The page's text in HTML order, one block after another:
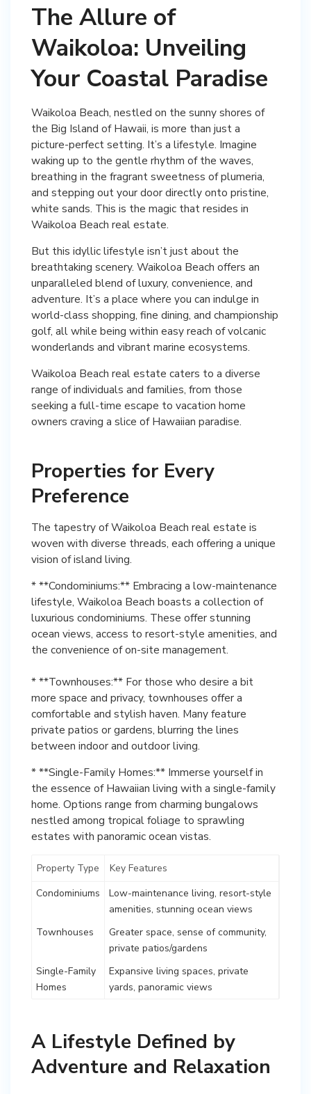
The Allure of
Waikoloa: Unveiling
Your Coastal Paradise
Waikoloa Beach, nestled on the sunny shores of
the Big Island of Hawaii, is more than just a
picture-perfect setting. It’s a lifestyle. Imagine
waking up to the gentle rhythm of the waves,
breathing in the fragrant sweetness of plumeria,
and stepping out your door directly onto pristine,
white sands. This is the magic that resides in
Waikoloa Beach real estate.
But this idyllic lifestyle isn’t just about the
breathtaking scenery. Waikoloa Beach offers an
unparalleled blend of luxury, convenience, and
adventure. It’s a place where you can indulge in
world-class shopping, fine dining, and championship
golf, all while being within easy reach of volcanic
wonderlands and vibrant marine ecosystems.
Waikoloa Beach real estate caters to a diverse
range of individuals and families, from those
seeking a full-time escape to vacation home
owners craving a slice of Hawaiian paradise.
Properties for Every
Preference
The tapestry of Waikoloa Beach real estate is
woven with diverse threads, each offering a unique
vision of island living.
* **Condominiums:** Embracing a low-maintenance
lifestyle, Waikoloa Beach boasts a collection of
luxurious condominiums. These offer stunning
ocean views, access to resort-style amenities, and
the convenience of on-site management.
* **Townhouses:** For those who desire a bit
more space and privacy, townhouses offer a
comfortable and stylish haven. Many feature
private patios or gardens, blurring the lines
between indoor and outdoor living.
* **Single-Family Homes:** Immerse yourself in
the essence of Hawaiian living with a single-family
home. Options range from charming bungalows
nestled among tropical foliage to sprawling
estates with panoramic ocean vistas.
Property Type
Key Features
Condominiums
Low-maintenance living, resort-style
amenities, stunning ocean views
Townhouses
Greater space, sense of community,
private patios/gardens
Single-Family
Homes
Expansive living spaces, private
yards, panoramic views
A Lifestyle Defined by
Adventure and Relaxation